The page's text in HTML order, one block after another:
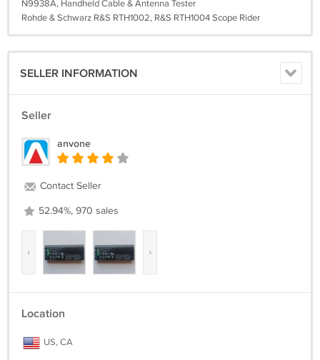
N9938A, Handheld Cable & Antenna Tester
Rohde & Schwarz R&S RTH1002, R&S RTH1004 Scope Rider
SELLER INFORMATION
Seller
anvone
Contact Seller
52.94%, 970 sales
‹ ›
Location
US, CA